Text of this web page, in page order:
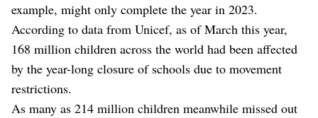
example, might only complete the year in 2023.
According to data from Unicef, as of March this year,
168 million children across the world had been affected
by the year-long closure of schools due to movement
restrictions.
As many as 214 million children meanwhile missed out